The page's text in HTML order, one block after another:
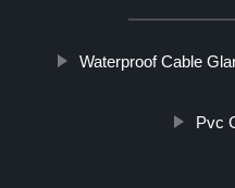
Waterproof Cable
Pvc